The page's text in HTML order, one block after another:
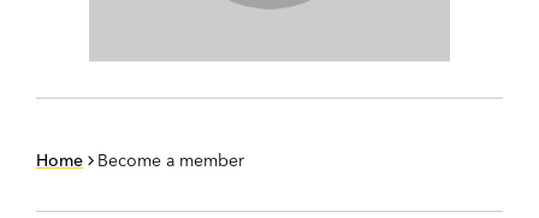
Home Become a member